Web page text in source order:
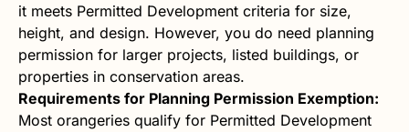
it meets Permitted Development criteria for size,
height, and design. However, you do need planning
permission for larger projects, listed buildings, or
properties in conservation areas.
Requirements for Planning Permission Exemption:
Most orangeries qualify for Permitted Development